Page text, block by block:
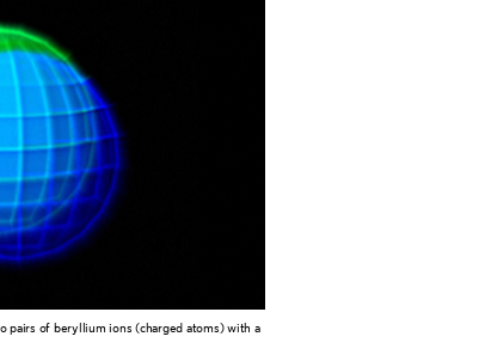
pairs of beryllium ions (charged atoms) with a